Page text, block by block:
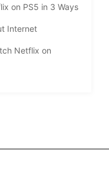
on PS5 in 3 Ways
Internet
Netflix on